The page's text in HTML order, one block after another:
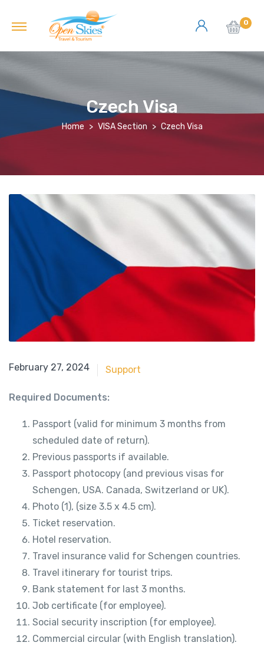
0
Czech Visa
Home VISA Section Czech Visa
May 21, 2018
February 27, 2024 Support
Required Documents:
Passport (valid for minimum 3 months from
scheduled date of return).
Previous passports if available.
Passport photocopy (and previous visas for
Schengen, USA. Canada, Switzerland or UK).
Photo (1), (size 3.5 x 4.5 cm).
Ticket reservation.
Hotel reservation.
Travel insurance valid for Schengen countries.
Travel itinerary for tourist trips.
Bank statement for last 3 months.
Job certificate (for employee).
Social security inscription (for employee).
Commercial circular (with English translation).